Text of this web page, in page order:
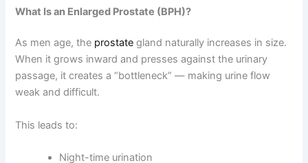
What Is an Enlarged Prostate (BPH)?
As men age, the prostate gland naturally increases in size.
When it grows inward and presses against the urinary
passage, it creates a “bottleneck” — making urine flow
weak and difficult.
This leads to:
Night-time urination